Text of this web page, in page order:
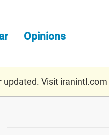
Opinions
updated. Visit iranintl.com